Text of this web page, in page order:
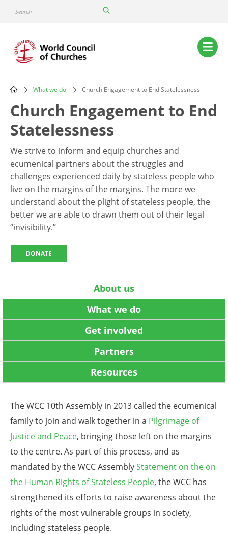
content
Search
Main
navigation
Breadcrumb
What we do Church Engagement to End Statelessness
Church Engagement to End
Statelessness
We strive to inform and equip churches and
ecumenical partners about the struggles and
challenges experienced daily by stateless people who
live on the margins of the margins. The more we
understand about the plight of stateless people, the
better we are able to drawn them out of their legal
“invisibility.”
DONATE
About us
What we do
Get involved
Partners
Resources
The WCC 10th Assembly in 2013 called the ecumenical
family to join and walk together in a Pilgrimage of
Justice and Peace, bringing those left on the margins
to the centre. As part of this process, and as
mandated by the WCC AssemblyStatement on the on
the Human Rights of Stateless People, the WCC has
strengthened its efforts to raise awareness about the
rights of the most vulnerable groups in society,
including stateless people.